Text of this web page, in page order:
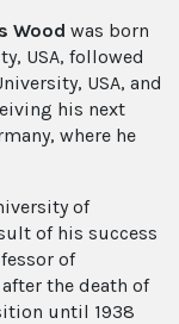
Wood was born
USA, followed
USA, and
his next
where he
of
of his success
of
the death of
until 1938